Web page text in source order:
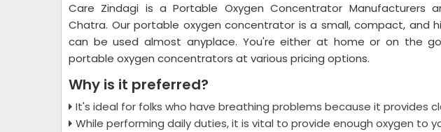
Care Zindagi is a Portable Oxygen Concentrator Manufacturers
Chatra. Our portable oxygen concentrator is a small, compact, and
can be used almost anyplace. You're either at home or on the
portable oxygen concentrators at various pricing options.
Why is it preferred?
It's ideal for folks who have breathing problems because it provides
While performing daily duties, it is vital to provide enough oxygen to